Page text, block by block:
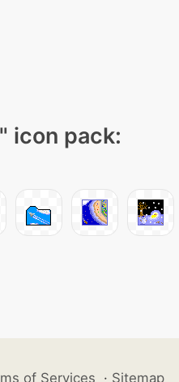
" icon pack:
of Services · Sitemap